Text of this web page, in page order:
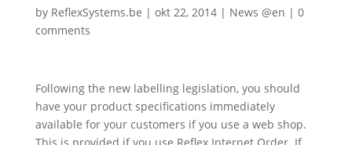
by ReflexSystems.be | okt 22, 2014| News @en | 0
comments
Following the new labelling legislation, you should
have your product specifications immediately
available for your customers if you use a web shop.